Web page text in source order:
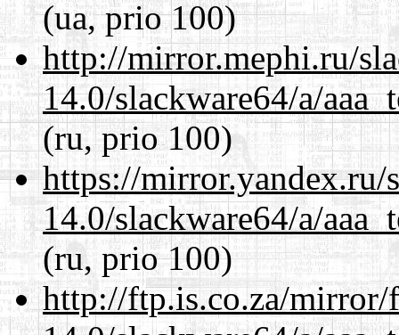
(ua, prio 100)
http://mirror.mephi.ru/
14.0/slackware64/a/
(ru, prio 100)
https://mirror.yandex.ru/
14.0/slackware64/a/
(ru, prio 100)
http://ftp.is.co.za/mirror/